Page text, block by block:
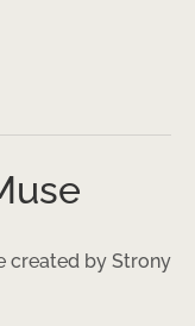
created by Strony